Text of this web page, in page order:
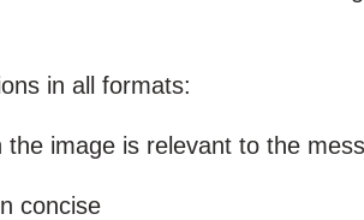
in all formats:
the image is relevant to the
concise